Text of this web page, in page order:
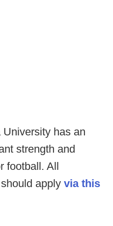
University has an
strength and
football. All
apply via this